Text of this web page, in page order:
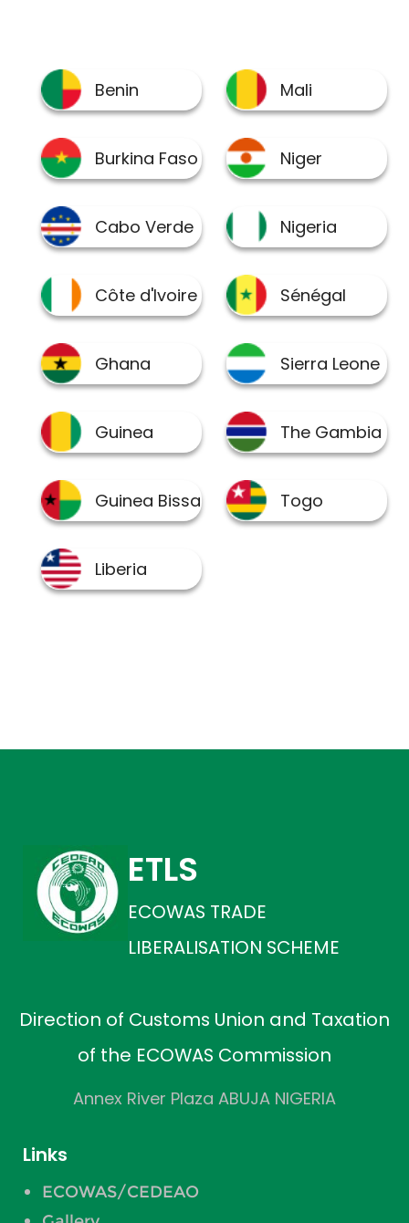
ETLS
ECOWAS TRADE
LIBERALISATION SCHEME
Direction of Customs Union and Taxation
of the ECOWAS Commission
Annex River Plaza ABUJA NIGERIA
Links
ECOWAS/CEDEAO